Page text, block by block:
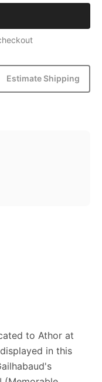
Estimate Shipping
to Athor at
in this